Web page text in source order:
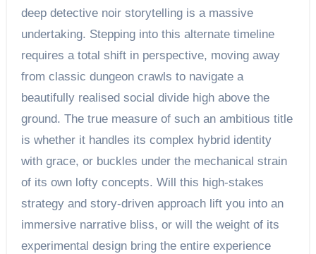
deep detective noir storytelling is a massive
undertaking. Stepping into this alternate timeline
requires a total shift in perspective, moving away
from classic dungeon crawls to navigate a
beautifully realised social divide high above the
ground. The true measure of such an ambitious title
is whether it handles its complex hybrid identity
with grace, or buckles under the mechanical strain
of its own lofty concepts. Will this high-stakes
strategy and story-driven approach lift you into an
immersive narrative bliss, or will the weight of its
experimental design bring the entire experience